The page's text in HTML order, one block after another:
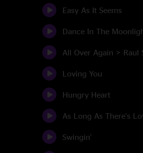
Easy As It Seems
Dance In The
All Over Again > Raul
Loving You
Hungry Heart
As Long As There's
Swingin'